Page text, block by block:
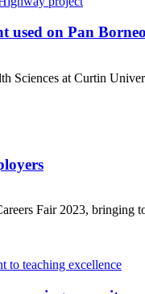
used on Pan
Sciences at Curtin
Fair 2023, bringing